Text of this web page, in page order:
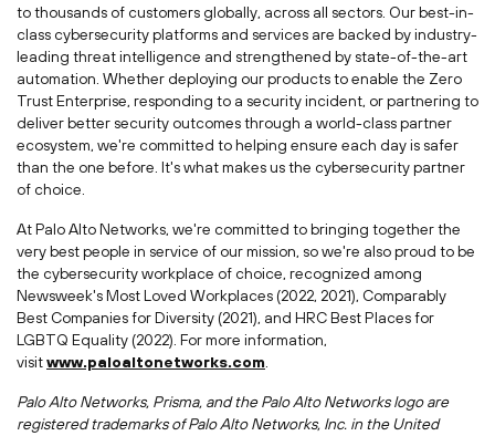
to thousands of customers globally, across all sectors. Our best-in-
class cybersecurity platforms and services are backed by industry-
leading threat intelligence and strengthened by state-of-the-art
automation. Whether deploying our products to enable the Zero
Trust Enterprise, responding to a security incident, or partnering to
deliver better security outcomes through a world-class partner
ecosystem, we're committed to helping ensure each day is safer
than the one before. It's what makes us the cybersecurity partner
of choice.
At Palo Alto Networks, we're committed to bringing together the
very best people in service of our mission, so we're also proud to be
the cybersecurity workplace of choice, recognized among
Newsweek's Most Loved Workplaces (2022, 2021), Comparably
Best Companies for Diversity (2021), and HRC Best Places for
LGBTQ Equality (2022). For more information,
visitwww.paloaltonetworks.com
Palo Alto Networks, Prisma, and the Palo Alto Networks logo are
registered trademarks of Palo Alto Networks, Inc. in the United